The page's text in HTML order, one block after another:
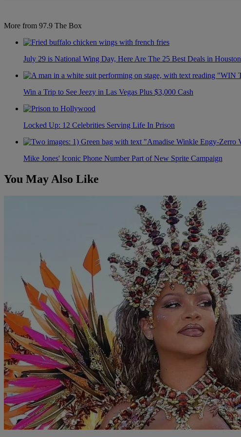
More from 97.9 The Box
July 29 is National Wing Day, Here Are The 25 Best Deals in Houston
Win a Trip to See Jeezy in Las Vegas Plus $3,000 Cash
Locked Up: 12 Celebrities Serving Life In Prison
Mike Jones' Iconic Phone Number Part of New Sprite Campaign
You May Also Like